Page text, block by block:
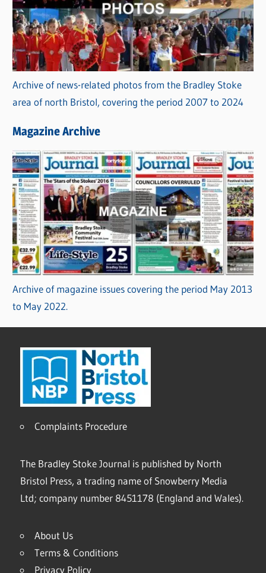
Archive of news-related photos from the Bradley Stoke
area of north Bristol, covering the period 2007 to 2024
Magazine Archive
Archive of magazine issues covering the period May 2013
to May 2022.
Complaints Procedure
The Bradley Stoke Journal is published by North
Bristol Press, a trading name of Snowberry Media
Ltd; company number 8451178 (England and Wales).
About Us
Terms & Conditions
Privacy Policy